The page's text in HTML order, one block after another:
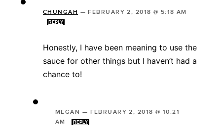
CHUNGAH —FEBRUARY 2, 2018 @ 5:18 AM
REPLY
Honestly, I have been meaning to use the
sauce for other things but I haven’t had a
chance to!
MEGAN — FEBRUARY 2, 2018 @ 10:21
AM
REPLY